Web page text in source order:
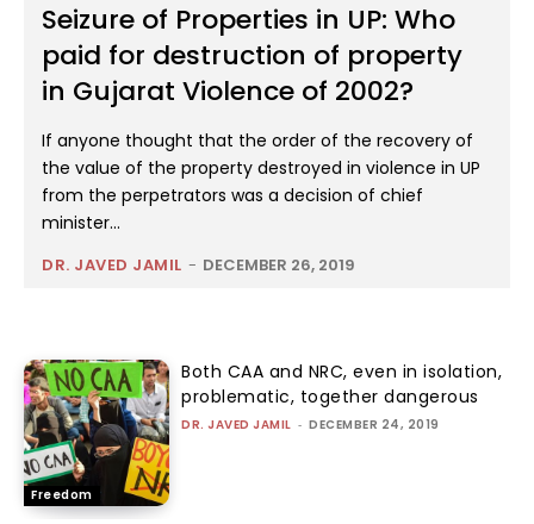
Seizure of Properties in UP: Who
paid for destruction of property
in Gujarat Violence of 2002?
If anyone thought that the order of the recovery of
the value of the property destroyed in violence in UP
from the perpetrators was a decision of chief
minister...
DR. JAVED JAMIL - DECEMBER 26, 2019
Freedom
Both CAA and NRC, even in isolation,
problematic, together dangerous
DR. JAVED JAMIL - DECEMBER 24, 2019